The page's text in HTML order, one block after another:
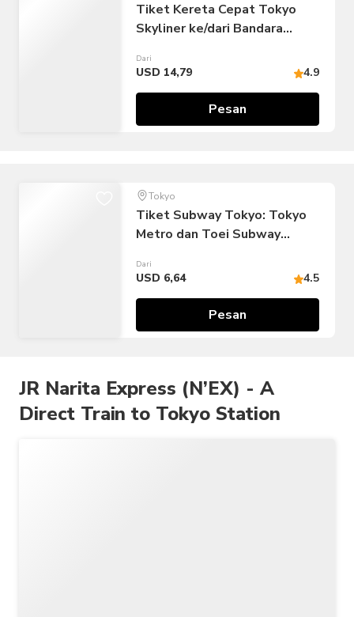
Tiket Kereta Cepat Tokyo
Skyliner ke/dari Bandara
Dari
USD 14,79 4.9
Pesan
Tokyo
Tiket Subway Tokyo: Tokyo
Metro dan Toei Subway
Tiket 24/48/72 jam)
Dari
USD 6,64 4.5
Pesan
JR Narita Express (N’EX) - A
Direct Train to Tokyo Station